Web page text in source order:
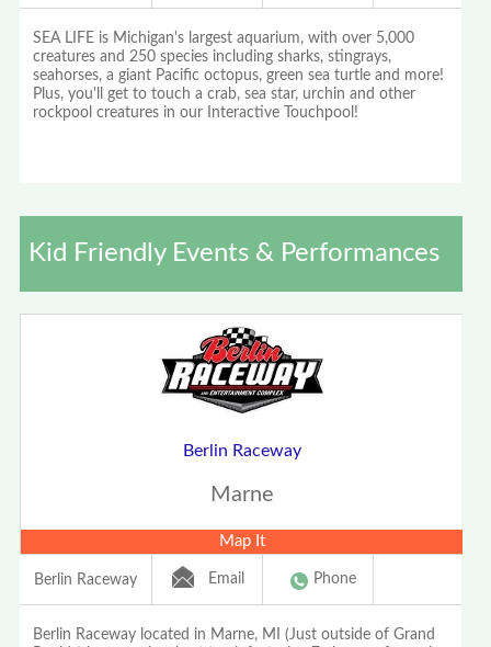
SEA LIFE is Michigan's largest aquarium, with over 5,000
creatures and 250 species including sharks, stingrays,
seahorses, a giant Pacific octopus, green sea turtle and more!
Plus, you'll get to touch a crab, sea star, urchin and other
rockpool creatures in our Interactive Touchpool!
Kid Friendly Events & Performances
Berlin Raceway
Marne
Map It
Berlin Raceway Email Phone
Berlin Raceway located in Marne, MI (Just outside of Grand